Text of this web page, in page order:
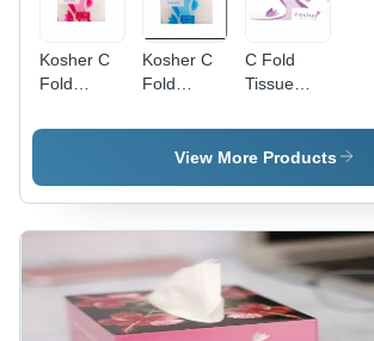
Kosher C
Fold
Paper 30
Sheets
Kosher C
Fold
Paper -
Standard
White |
Hygienic,
Friendly,
Bathroom
Use
C Fold
Tissue
View More Products